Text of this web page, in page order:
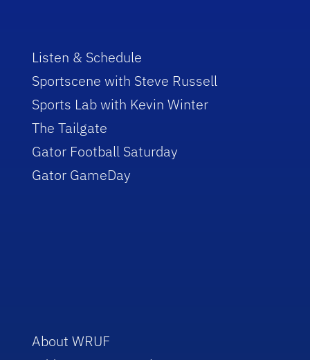
Listen & Schedule
Sportscene with Steve Russell
Sports Lab with Kevin Winter
The Tailgate
Gator Football Saturday
Gator GameDay
About WRUF